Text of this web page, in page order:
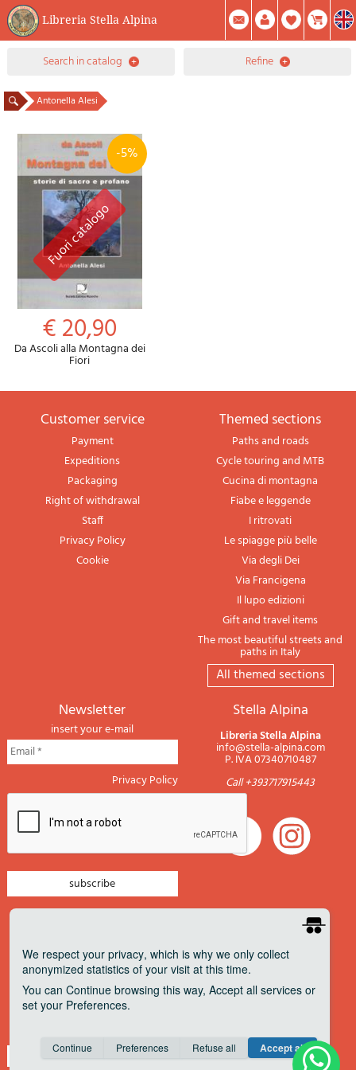
Libreria Stella Alpina
0Item(s) In Your Cart
Summary
Facebook
search in catalog refine
Antonella Alesi
-5%
€ 20,90
Da Ascoli alla Montagna dei
Fiori
Customer service
Payment
Expeditions
Packaging
Right of withdrawal
Staff
Privacy Policy
Cookie
themed sections
Paths and roads
Cycle touring and MTB
Cucina di montagna
Fiabe e leggende
I ritrovati
Le spiagge più belle
Via degli Dei
Via Francigena
Il lupo edizioni
Gift and travel items
The most beautiful streets and
paths in Italy
All themed sections
newsletter
insert your e-mail
Privacy Policy
newsletter travels
newsletter military
Stella Alpina
Libreria Stella Alpina
info@stella-alpina.com
P. IVA 07340710487
Call +393717915443
We respect your privacy, which is why we only collect
anonymized statistics of your visit at this time.
You can Continue browsing this way, Accept all services or
set your Preferences.
Consent cookie learn more
Continue Preferences Refuse all Accept all
Anonymous Invisible Save